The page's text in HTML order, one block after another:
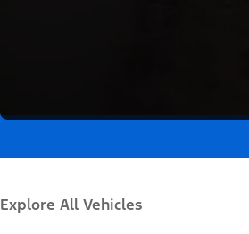
Explore All Vehicles